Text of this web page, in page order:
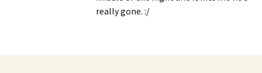
really gone. :/